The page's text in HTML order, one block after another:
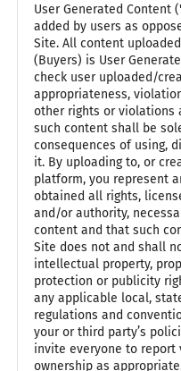
User Generated Content
added by users as
Site. All content
(Buyers) is User
check user uploaded/
appropriateness,
other rights or violations
such content shall be
consequences of using,
it. By uploading to, or
platform, you represent
obtained all rights,
and/or authority,
content and that such
Site does not and shall
intellectual property,
protection or publicity
any applicable local,
regulations and
your or third party’s
invite everyone to
ownership as